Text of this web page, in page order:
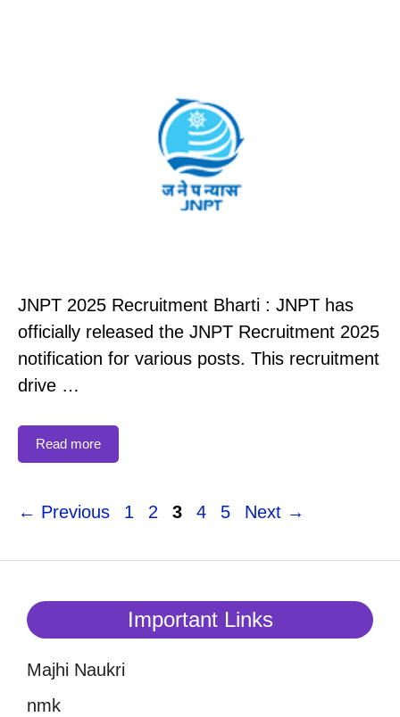
JNPT 2025 Recruitment Bharti : JNPT has
officially released the JNPT Recruitment 2025
notification for various posts. This recruitment
drive …
Read more
← Previous Page
1 Page
2 Page
3 Page
4 Page
5 Next →
Important Links
Majhi Naukri
nmk